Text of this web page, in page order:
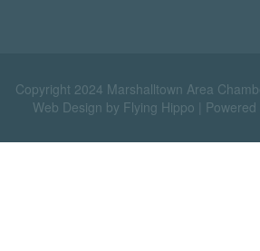
Copyright 2024 Marshalltown Area
Web Design by Flying Hippo